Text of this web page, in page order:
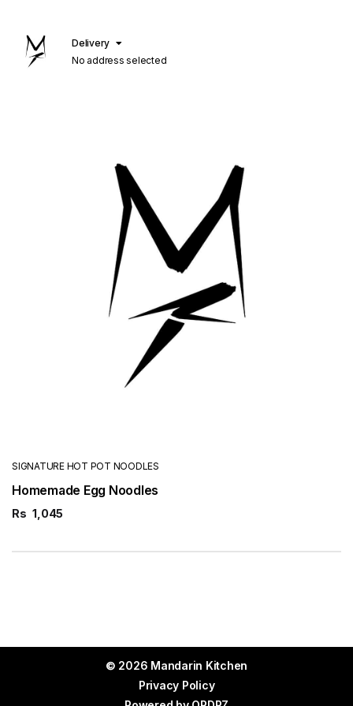
Delivery
No address selected
SIGNATURE HOT POT NOODLES
Homemade Egg Noodles
Rs 1,045
© 2026 Mandarin Kitchen
Privacy Policy